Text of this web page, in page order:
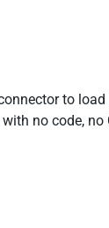
to
no code, no